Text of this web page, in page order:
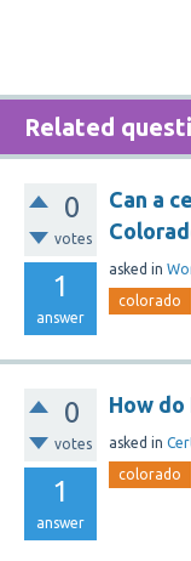
Related
0
votes
1
answer
Can a
asked in
colorado
0
votes
1
answer
How
asked in
colorado